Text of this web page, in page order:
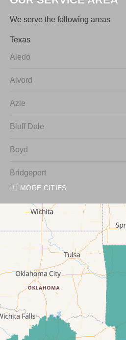
We serve the following areas
Texas
Aledo
Alvord
Azle
Bluff Dale
Boyd
Bridgeport
Crowley
Dennis
Forestburg
Glen Rose
MORE CITIES